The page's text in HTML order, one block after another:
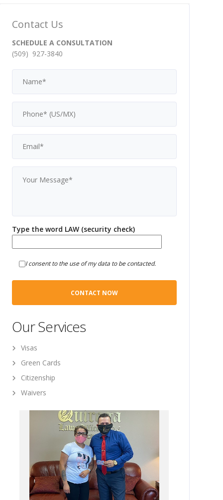
Contact Us
SCHEDULE A CONSULTATION
(509) 927-3840
Type the word LAW (security check)
I consent to the use of my data to be contacted.
Our Services
Visas
Green Cards
Citizenship
Waivers